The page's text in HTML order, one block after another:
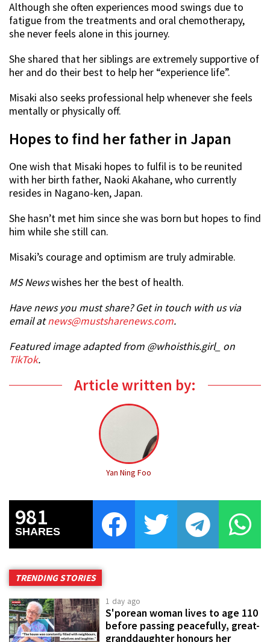
Although she often experiences mood swings due to
fatigue from the treatments and oral chemotherapy,
she never feels alone in this journey.
She shared that her siblings are extremely supportive of
her and do their best to help her “experience life”.
Misaki also seeks professional help whenever she feels
mentally or physically off.
Hopes to find her father in Japan
One wish that Misaki hopes to fulfil is to be reunited
with her birth father, Naoki Akahane, who currently
resides in Nagano-ken, Japan.
She hasn’t met him since she was born but hopes to find
him while she still can.
Misaki’s courage and optimism are truly admirable.
MS Newswishes her the best of health.
Have news you must share? Get in touch with us via
email atnews@mustsharenews.com.
Featured image adapted from @whoisthis.girl_ on
TikTok.
Article written by:
Yan Ning Foo
981
SHARES
TRENDING STORIES
1 day ago
S'porean woman lives to age 110
before passing peacefully, great-
granddaughter honours her